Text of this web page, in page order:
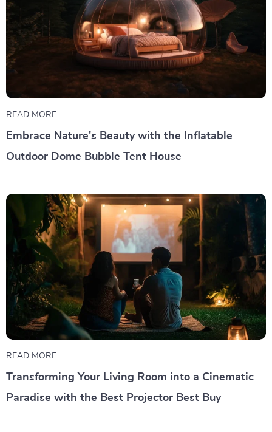
READ MORE
Embrace Nature's Beauty with the Inflatable
Outdoor Dome Bubble Tent House
READ MORE
Transforming Your Living Room into a Cinematic
Paradise with the Best Projector Best Buy